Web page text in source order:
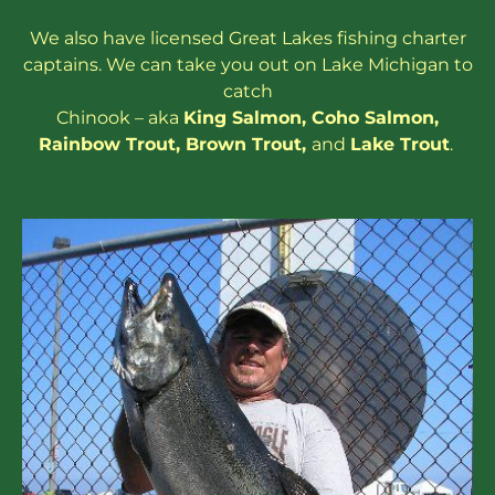
We also have licensed Great Lakesfishing charter
captains. We can take you out on Lake Michigan to
catch
Chinook – aka King Salmon, Coho Salmon,
Rainbow Trout, Brown Trout, and Lake Trout.